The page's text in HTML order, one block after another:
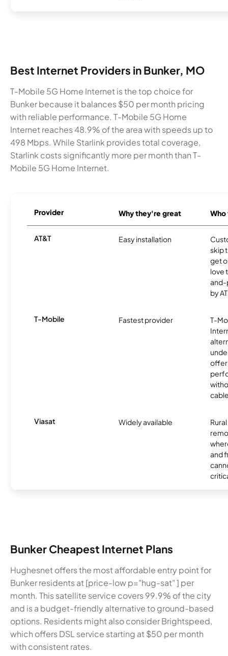
Best Internet Providers in Bunker, MO
T-Mobile 5G Home Internet is the top choice for
Bunker because it balances $50 per month pricing
with reliable performance. T-Mobile 5G Home
Internet reaches 48.9% of the area with speeds up to
498 Mbps. While Starlink provides total coverage,
Starlink costs significantly more per month than T-
Mobile 5G Home Internet.
Provider Why they're great
AT&T Easy installation
skip
get
love
and-
by
T-Mobile Fastest provider
T-
Viasat Widely available
and
Bunker Cheapest Internet Plans
Hughesnet offers the most affordable entry point for
Bunker residents at [price-low p="hug-sat" ] per
month. This satellite service covers 99.9% of the city
and is a budget-friendly alternative to ground-based
options. Residents might also consider Brightspeed,
which offers DSL service starting at $50 per month
with consistent rates.